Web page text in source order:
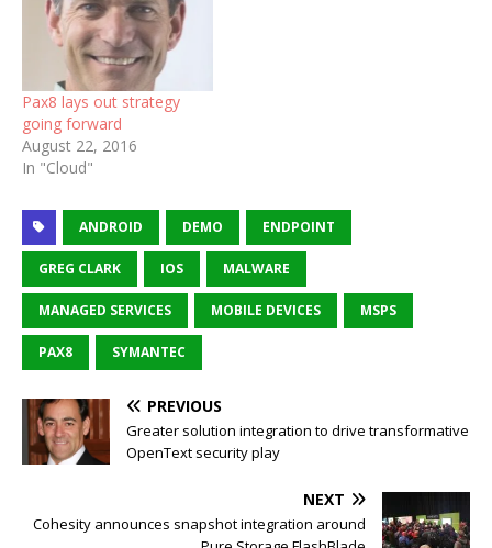
Pax8 lays out strategy
going forward
August 22, 2016
In "Cloud"
ANDROID DEMO ENDPOINT
GREG CLARK IOS MALWARE
MANAGED SERVICES MOBILE DEVICES MSPS
PAX8 SYMANTEC
PREVIOUS
Greater solution integration to drive transformative
OpenText security play
NEXT
Cohesity announces snapshot integration around